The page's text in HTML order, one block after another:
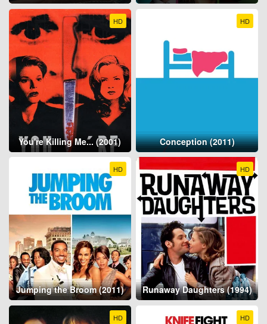
HD
You're Killing Me... (2001)
HD
Conception (2011)
HD
Jumping the Broom (2011)
HD
Runaway Daughters (1994)
HD HD